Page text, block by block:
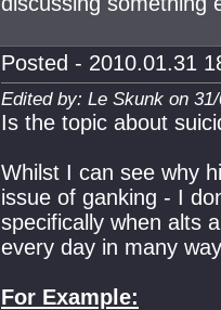
Posted - 2010.01.31
Edited by: Le Skunk on
Is the topic about
Whilst I can see why
issue of ganking - I
specifically when alts
every day in many
For Example: